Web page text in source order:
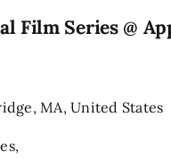
Film Series @
MA, United States